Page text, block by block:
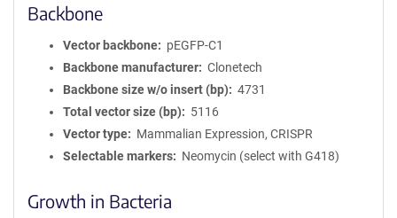
Backbone
Vector backbone
pEGFP-C1
Backbone manufacturer
Clonetech
Backbone size w/o insert (bp)
4731
Total vector size (bp)
5116
Vector type
Mammalian Expression, CRISPR
Selectable markers
Neomycin (select with G418)
Growth in Bacteria